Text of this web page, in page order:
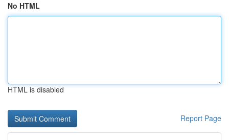
No HTML
HTML is disabled
Report Page